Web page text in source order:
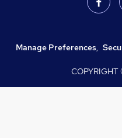
Manage Preferences,
COPYRIGHT